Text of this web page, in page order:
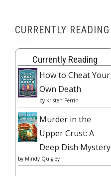
CURRENTLY READING
Currently Reading
How to Cheat Your
Own Death
by Kristen Perrin
Murder in the
Upper Crust: A
Deep Dish Mystery
by Mindy Quigley